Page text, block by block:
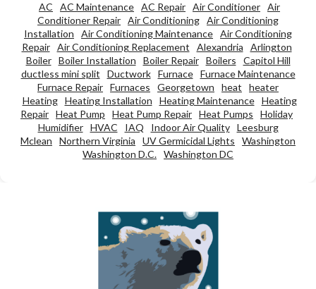
AC AC Maintenance AC Repair Air Conditioner Air
Conditioner Repair Air Conditioning Air Conditioning
Installation
Air Conditioning Maintenance Air Conditioning
Repair
Air Conditioning Replacement Alexandria
Arlington
Boiler
Boiler Installation Boiler Repair Boilers
Capitol Hill
ductless mini split
Ductwork Furnace
Furnace Maintenance
Furnace Repair Furnaces Georgetown heat
heater
Heating
Heating Installation Heating Maintenance
Heating
Repair Heat Pump Heat Pump Repair Heat Pumps
Holiday
Humidifier
HVAC IAQ Indoor Air Quality
Leesburg
Mclean
Northern Virginia UV Germicidal Lights
Washington
Washington D.C. Washington DC